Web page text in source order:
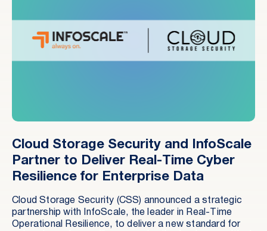
Cloud Storage Security and InfoScale
Partner to Deliver Real-Time Cyber
Resilience for Enterprise Data
Cloud Storage Security (CSS) announced a strategic
partnership with InfoScale, the leader in Real-Time
Operational Resilience, to deliver a new standard for